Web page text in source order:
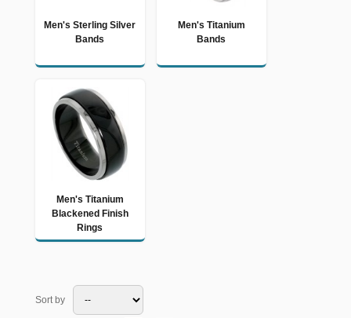
Men's Sterling Silver
Bands
Men's Titanium
Bands
Men's Titanium
Blackened Finish
Rings
Sort by